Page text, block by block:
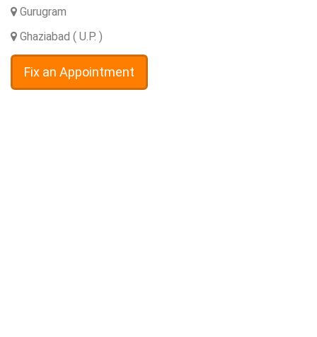
Gurugram
Ghaziabad ( U.P. )
Fix an Appointment